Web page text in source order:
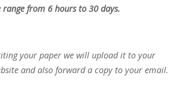
range from 6 hours to 30 days.
your paper we will upload it to your
and also forward a copy to your email.